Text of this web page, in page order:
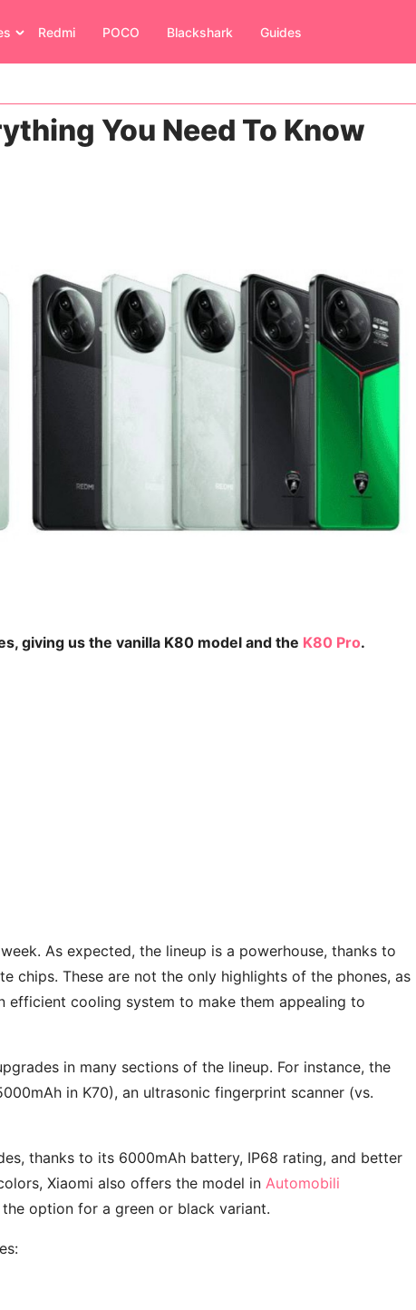
Redmi POCO Blackshark Guides
You Need To Know
giving us the vanilla K80 model and the K80 Pro.
As expected, the lineup is a powerhouse, thanks to
chips. These are not the only highlights of the phones, as
efficient cooling system to make them appealing to
in many sections of the lineup. For instance, the
in K70), an ultrasonic fingerprint scanner (vs.
thanks to its 6000mAh battery, IP68 rating, and better
Xiaomi also offers the model in Automobili
option for a green or black variant.